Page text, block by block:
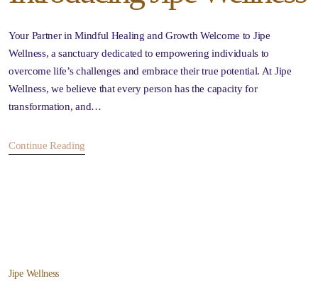
Your Partner in Mindful Healing and Growth Welcome to Jipe
Wellness, a sanctuary dedicated to empowering individuals to
overcome life’s challenges and embrace their true potential. At Jipe
Wellness, we believe that every person has the capacity for
transformation, and…
Continue Reading
Jipe Wellness